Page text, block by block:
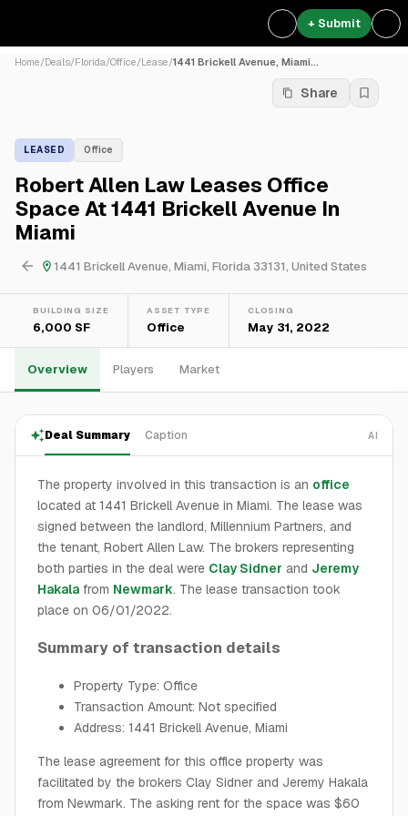
+ Submit
Home/Deals/Florida/Office/Lease/1441 Brickell Avenue, Miami...
Share
LEASED Office
Robert Allen Law Leases Office
Space At 1441 Brickell Avenue In
Miami
1441 Brickell Avenue, Miami, Florida 33131, United States
BUILDING SIZE
6,000 SF
ASSET TYPE
Office
CLOSING
May 31, 2022
Overview Players Market
Deal Summary Caption AI
The property involved in this transaction is an office
located at 1441 Brickell Avenue in Miami. The lease was
signed between the landlord, Millennium Partners, and
the tenant, Robert Allen Law. The brokers representing
both parties in the deal were Clay Sidner and Jeremy
Hakala from Newmark. The lease transaction took
place on 06/01/2022.
Summary of transaction details
Property Type: Office
Transaction Amount: Not specified
Address: 1441 Brickell Avenue, Miami
The lease agreement for this office property was
facilitated by the brokers Clay Sidner and Jeremy Hakala
from Newmark. The asking rent for the space was $60